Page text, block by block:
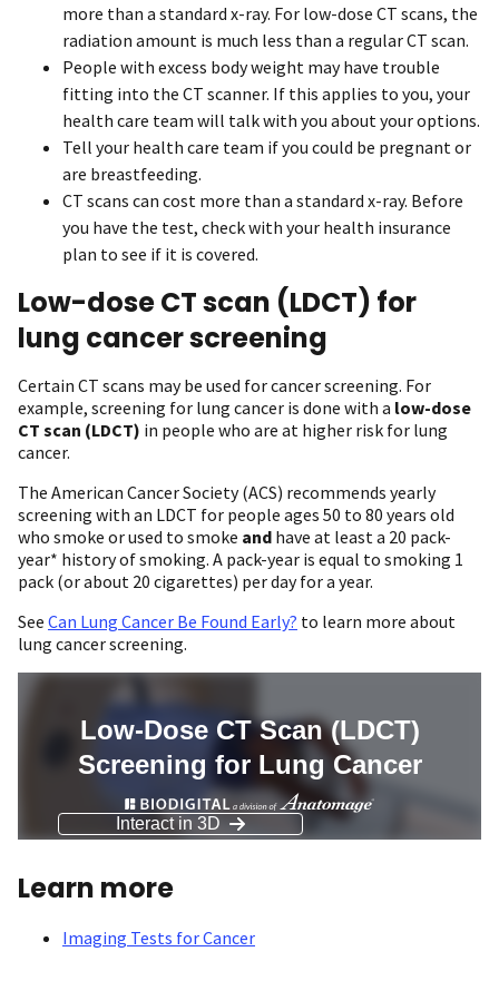
more than a standard x-ray. For low-dose CT scans, the
radiation amount is much less than a regular CT scan.
People with excess body weight may have trouble
fitting into the CT scanner. If this applies to you, your
health care team will talk with you about your options.
Tell your health care team if you could be pregnant or
are breastfeeding.
CT scans can cost more than a standard x-ray. Before
you have the test, check with your health insurance
plan to see if it is covered.
Low-dose CT scan (LDCT) for
lung cancer screening
Certain CT scans may be used for cancer screening. For
example, screening for lung cancer is done with a low-dose
CT scan (LDCT) in people who are at higher risk for lung
cancer.
The American Cancer Society (ACS) recommends yearly
screening with an LDCT for people ages 50 to 80 years old
who smoke or used to smoke and have at least a 20 pack-
year* history of smoking. A pack-year is equal to smoking 1
pack (or about 20 cigarettes) per day for a year.
See Can Lung Cancer Be Found Early? to learn more about
lung cancer screening.
Learn more
Imaging Tests for Cancer